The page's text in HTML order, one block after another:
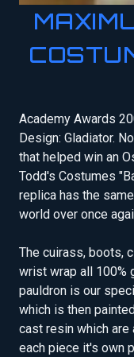
Academy Awards
Design: Gladiator.
that helped win an
Todd's Costumes
replica has the
world over once
The cuirass, boots,
wrist wrap all 100%
pauldron is our
which is then
cast resin which are
each piece it's own